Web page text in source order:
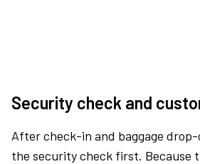
Security check and
After check-in and baggage
the security check first. Because